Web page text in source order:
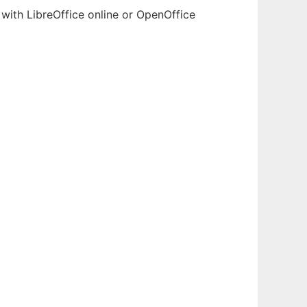
LibreOffice online or OpenOffice